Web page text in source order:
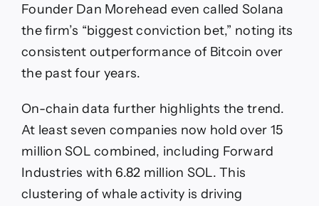
Founder Dan Morehead even called Solana
the firm’s “biggest conviction bet,” noting its
consistent outperformance of Bitcoin over
the past four years.
On-chain data further highlights the trend.
At least seven companies now hold over 15
million SOL combined, including Forward
Industries with 6.82 million SOL. This
clustering of whale activity is driving